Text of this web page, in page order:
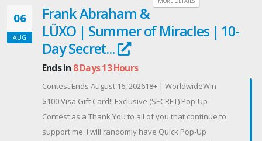
Bonne chance à toutes et à tous ! 🎡✨
OMBRI IMMO — Votre partenaire immobilier de
confiance au Luxembourg.
06
AUG
Frank Abraham &
LÜXO | Summer of Miracles | 10-
Day Secret...
Ends in 8 Days 13 Hours
Contest Ends August 16, 202618+ | WorldwideWin
$100 Visa Gift Card!! Exclusive (SECRET) Pop-Up
Contest as a Thank You to all of you that continue to
support me. I will randomly have Quick Pop-Up